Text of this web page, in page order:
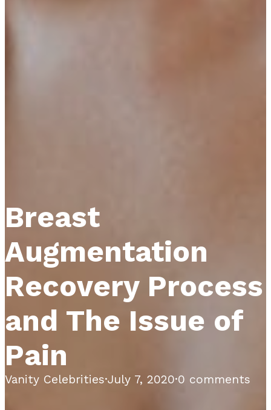
Breast
Augmentation
Recovery Process
and The Issue of
Pain
Vanity Celebrities·July 7, 2020·0 comments